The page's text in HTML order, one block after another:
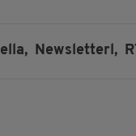
Newsletterl,